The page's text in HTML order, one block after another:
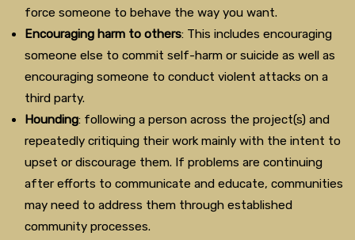
force someone to behave the way you want.
Encouraging harm to others: This includes encouraging
someone else to commit self-harm or suicide as well as
encouraging someone to conduct violent attacks on a
third party.
Hounding: following a person across the project(s) and
repeatedly critiquing their work mainly with the intent to
upset or discourage them. If problems are continuing
after efforts to communicate and educate, communities
may need to address them through established
community processes.